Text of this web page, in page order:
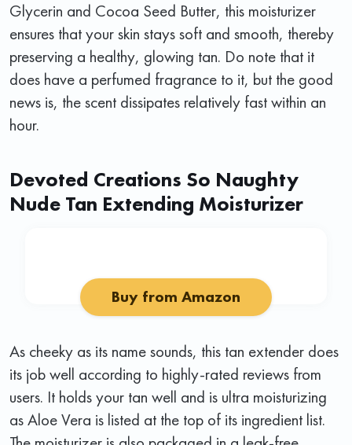
Glycerin and Cocoa Seed Butter, this moisturizer
ensures that your skin stays soft and smooth, thereby
preserving a healthy, glowing tan. Do note that it
does have a perfumed fragrance to it, but the good
news is, the scent dissipates relatively fast within an
hour.
Devoted Creations So Naughty
Nude Tan Extending Moisturizer
Buy from Amazon
As cheeky as its name sounds, this tan extender does
its job well according to highly-rated reviews from
users. It holds your tan well and is ultra moisturizing
as Aloe Vera is listed at the top of its ingredient list.